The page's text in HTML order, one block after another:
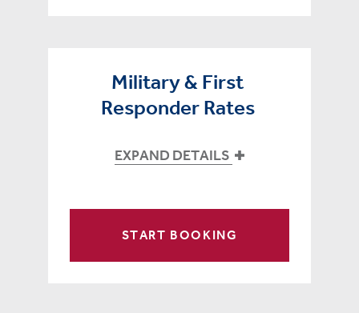
Military & First
Responder Rates
EXPAND DETAILS
START BOOKING